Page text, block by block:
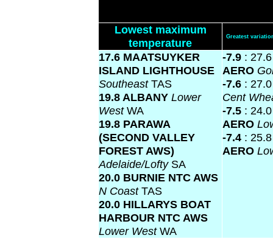
Lowest maximum
temperature
Greatest
17.6 MAATSUYKER
ISLAND LIGHTHOUSE
SoutheastTAS
19.8 ALBANY Lower
WestWA
19.8 PARAWA
(SECOND VALLEY
FOREST AWS)
Adelaide/Lofty SA
20.0 BURNIE NTC AWS
N CoastTAS
20.0 HILLARYS BOAT
HARBOUR NTC AWS
Lower WestWA
-7.9 :
AERO
-7.6 :
Cent
-7.5 :
AERO
-7.4 :
AERO